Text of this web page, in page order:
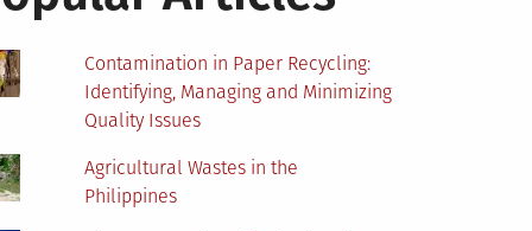
Contamination in Paper Recycling:
Identifying, Managing and Minimizing
Quality Issues
Agricultural Wastes in the
Philippines